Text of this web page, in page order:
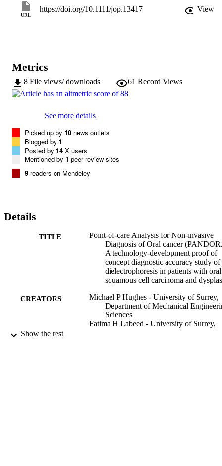
40 individuals with OSCC/OED and 79 with benign oral mucosal
disease/healthy mucosa were recruited. Sensitivity and specificity
OED with notable diagnostic accuracy and warrants further
patients who may need to progress along the diagnostic pathway
and be offered a surgical biopsy. This article is protected by
URL
https://doi.org/10.1111/jop.13417 View
Metrics
8 File views/ downloads 61 Record Views
See more details
Picked up by 10 news outlets
Blogged by 1
Posted by 14 X users
Mentioned by 1 peer review sites
9 readers on Mendeley
Details
TITLE
Point-of-care Analysis for Non-invasive
Diagnosis of Oral cancer
A technology-development proof of
concept diagnostic accuracy study of
dielectrophoresis in patients with oral
squamous cell carcinoma and
CREATORS
Michael P Hughes - University of Surrey,
Department of Mechanical
Sciences
Fatima H Labeed - University of Surrey,
Show the rest